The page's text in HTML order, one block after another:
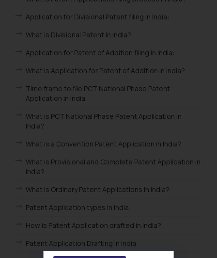
Application for Divisional Patent filing in India:
What is Divisional Patent in India?
Application for Patent of Addition filing in India:
What is Application for Patent of Addition in India?
Time frame to file PCT National Phase Patent
Application in India
What is PCT National Phase Patent Application in
India?
What is a Convention Patent Application in India?
What is Provisional and Complete Patent Application in
India?
What is Ordinary Patent Applications in India?
Patent Application types in India
How is Patent Application drafted in India?
Patent Application Drafting in India